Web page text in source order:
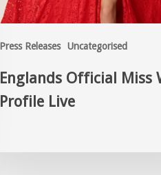
Press Releases Uncategorised
Englands Official Miss
Profile Live